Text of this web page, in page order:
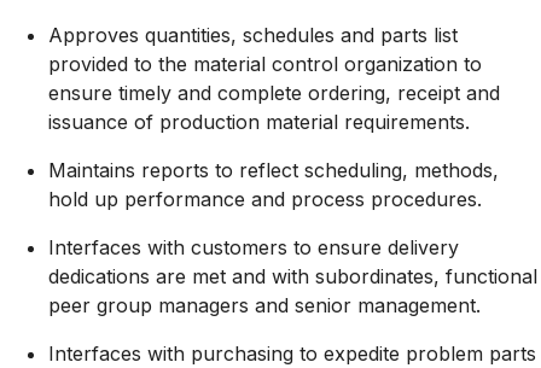
Approves quantities, schedules and parts list
provided to the material control organization to
ensure timely and complete ordering, receipt and
issuance of production material requirements.
Maintains reports to reflect scheduling, methods,
hold up performance and process procedures.
Interfaces with customers to ensure delivery
dedications are met and with subordinates, functional
peer group managers and senior management.
Interfaces with purchasing to expedite problem parts